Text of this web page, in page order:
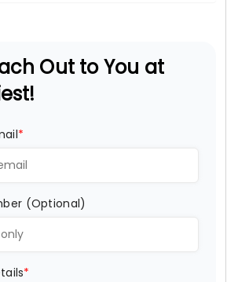
Out to You at
*
(Optional)
*